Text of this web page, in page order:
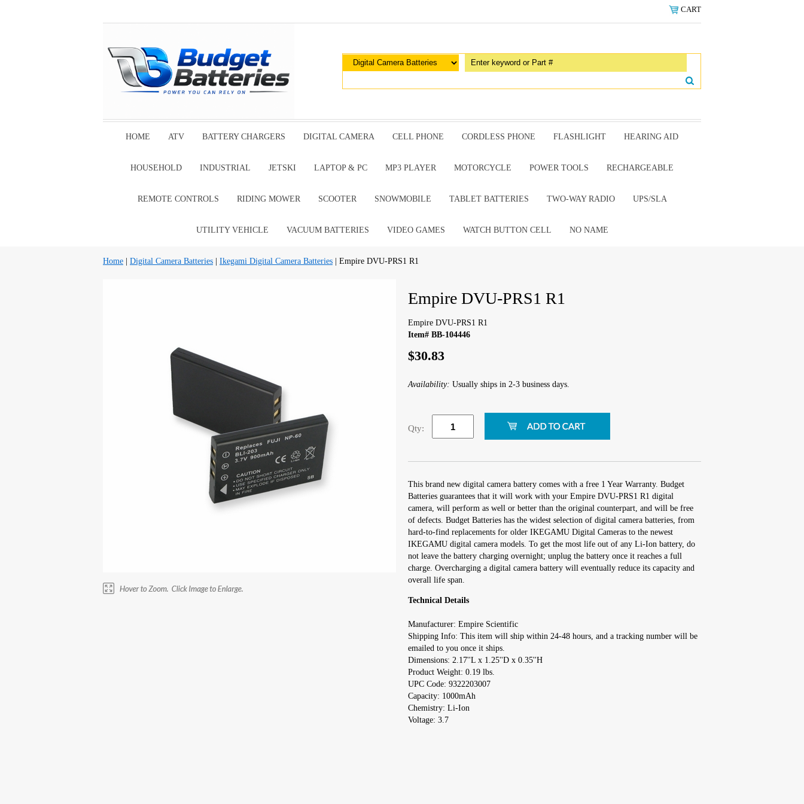
CART
HOME ATV BATTERY CHARGERS DIGITAL CAMERA CELL PHONE CORDLESS PHONE FLASHLIGHT HEARING AID
HOUSEHOLD INDUSTRIAL JETSKI LAPTOP & PC MP3 PLAYER MOTORCYCLE POWER TOOLS RECHARGEABLE
REMOTE CONTROLS RIDING MOWER SCOOTER SNOWMOBILE TABLET BATTERIES TWO-WAY RADIO UPS/SLA
UTILITY VEHICLE VACUUM BATTERIES VIDEO GAMES WATCH BUTTON CELL NO NAME
Home Digital Camera Batteries Ikegami Digital Camera Batteries | Empire DVU-PRS1 R1
Empire DVU-PRS1 R1
Empire DVU-PRS1 R1
Item# BB-104446
$30.83
Availability: Usually ships in 2-3 business days.
Qty:
This brand new digital camera battery comes with a free 1 Year Warranty. Budget
Batteries guarantees that it will work with your Empire DVU-PRS1 R1 digital
camera, will perform as well or better than the original counterpart, and will be free
of defects. Budget Batteries has the widest selection of digital camera batteries, from
hard-to-find replacements for older IKEGAMU Digital Cameras to the newest
IKEGAMU digital camera models. To get the most life out of any Li-Ion battery, do
not leave the battery charging overnight; unplug the battery once it reaches a full
charge. Overcharging a digital camera battery will eventually reduce its capacity and
overall life span.
Technical Details
Manufacturer: Empire Scientific
Shipping Info: This item will ship within 24-48 hours, and a tracking number will be
emailed to you once it ships.
Dimensions: 2.17''L x 1.25''D x 0.35''H
Product Weight: 0.19 lbs.
UPC Code: 9322203007
Capacity: 1000mAh
Chemistry: Li-Ion
Voltage: 3.7